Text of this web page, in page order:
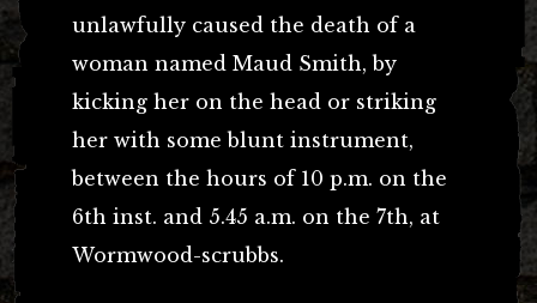
unlawfully caused the death of a
woman named Maud Smith, by
kicking her on the head or striking
her with some blunt instrument,
between the hours of 10 p.m. on the
6th inst. and 5.45 a.m. on the 7th, at
Wormwood-scrubbs.